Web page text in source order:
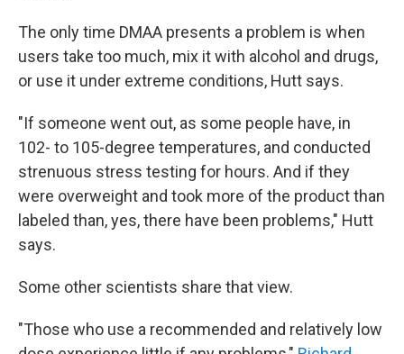
The only time DMAA presents a problem is when
users take too much, mix it with alcohol and drugs,
or use it under extreme conditions, Hutt says.
"If someone went out, as some people have, in
102- to 105-degree temperatures, and conducted
strenuous stress testing for hours. And if they
were overweight and took more of the product than
labeled than, yes, there have been problems," Hutt
says.
Some other scientists share that view.
"Those who use a recommended and relatively low